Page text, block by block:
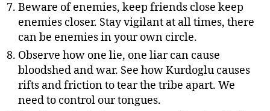
Beware of enemies, keep friends close keep
enemies closer. Stay vigilant at all times, there
can be enemies in your own circle.
Observe how one lie, one liar can cause
bloodshed and war. See how Kurdoglu causes
rifts and friction to tear the tribe apart. We
need to control our tongues.